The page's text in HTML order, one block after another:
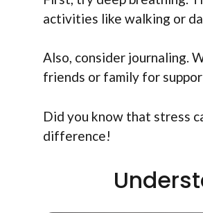
activities like walking or
Also, consider journaling.
friends or family for
Did you know that stress
difference!